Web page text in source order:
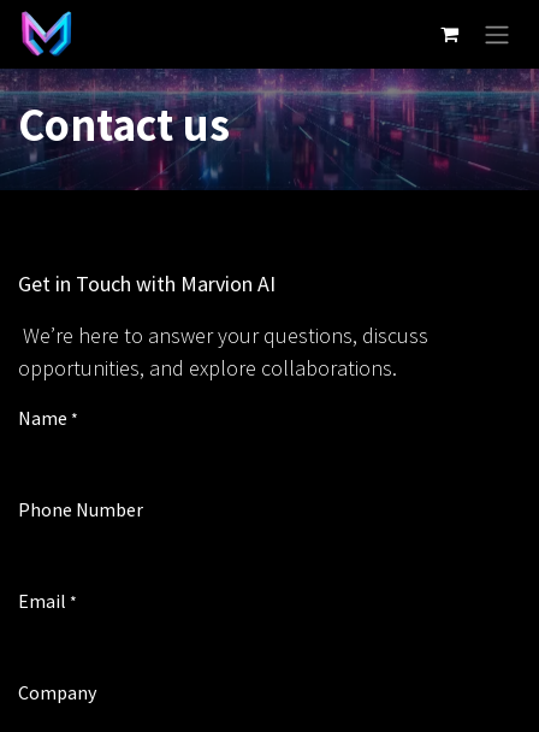
Skip to Content
Contact us
Get in Touch with Marvion AI
We’re here to answer your questions, discuss
opportunities, and explore collaborations.
Name *
Phone Number
Email *
Company